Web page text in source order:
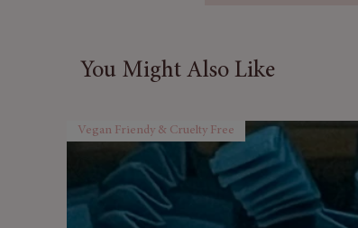
You Might Also Like
Vegan Friendy & Cruelty Free